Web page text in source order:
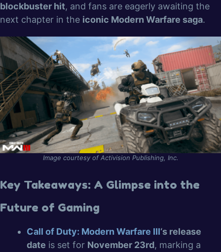
blockbuster hit, and fans are eagerly awaiting the
next chapter in the iconic Modern Warfare saga.
Image courtesy of Activision Publishing, Inc.
Key Takeaways: A Glimpse into the
Future of Gaming
Call of Duty: Modern Warfare III‘s release
date is set for November 23rd, marking a